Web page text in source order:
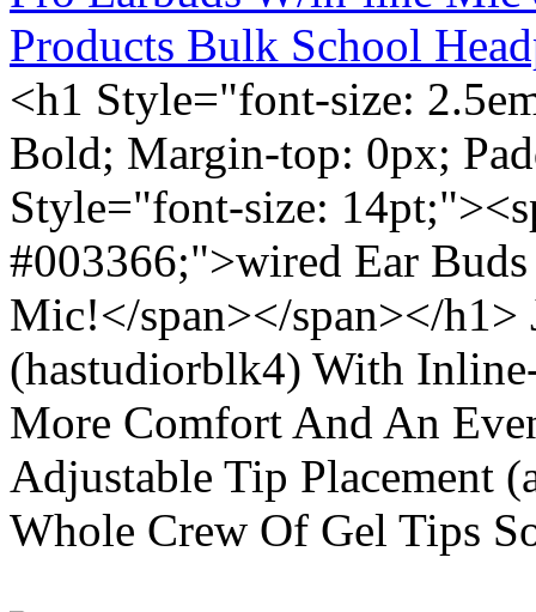
Products Bulk School
<h1 Style="font-size:
Bold; Margin-top: 0px;
Style="font-size:
#003366;">wired Ear
Mic!</span></span></h1>
(hastudiorblk4) With
More Comfort And An
Adjustable Tip Placement
Whole Crew Of Gel Tips